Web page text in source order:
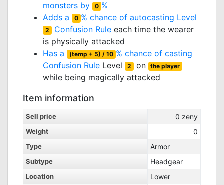
monsters by 0 %
Adds a
0 % chance of autocasting Level
2 Confusion Ruleeach time the wearer
is physically attacked
Has a
(temp + 5) / 10 % chance of casting
Confusion Rule Level 2 on the player
while being magically attacked
Item information
Sell price 0 zeny
Weight 0
Type Armor
Subtype Headgear
Location Lower